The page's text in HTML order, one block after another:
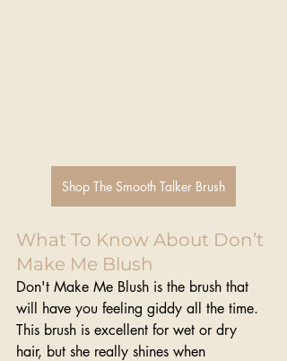
Shop The Smooth Talker Brush
What To Know About Don’t
Make Me Blush
Don't Make Me Blush is the brush that
will have you feeling giddy all the time.
This brush is excellent for wet or dry
hair, but she really shines when